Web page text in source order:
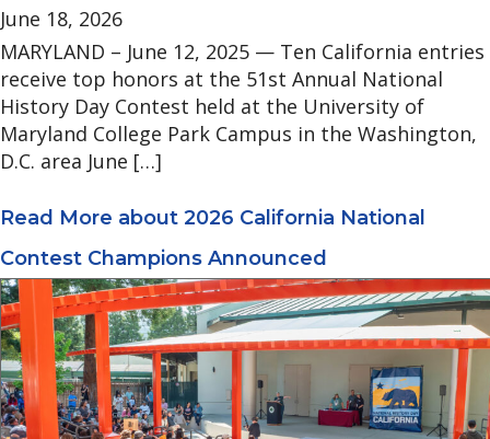
June 18, 2026
MARYLAND – June 12, 2025 — Ten California entries
receive top honors at the 51st Annual National
History Day Contest held at the University of
Maryland College Park Campus in the Washington,
D.C. area June […]
Read More about 2026 California National
Contest Champions Announced